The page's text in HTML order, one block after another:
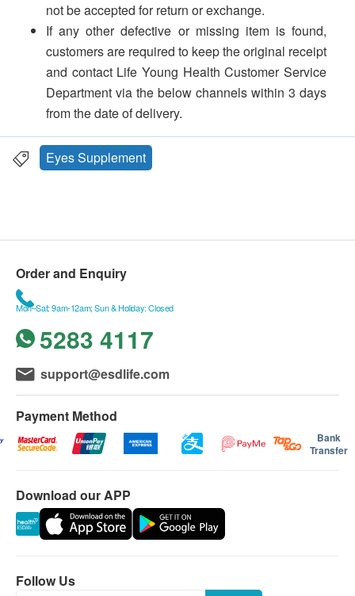
not be accepted for return or exchange.
If any other defective or missing item is found,
customers are required to keep the original receipt
and contact Life Young Health Customer Service
Department via the below channels within 3 days
from the date of delivery.
Eyes Supplement
Order and Enquiry
Mon–Sat: 9am-12am; Sun & Holiday: Closed
5283 4117
support@esdlife.com
Payment Method
Bank
Transfer
Download our APP
Follow Us